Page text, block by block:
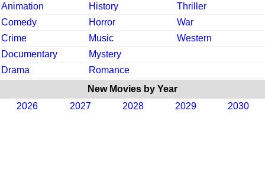
Animation
History
Thriller
Comedy
Horror
War
Crime
Music
Western
Documentary
Mystery
Drama
Romance
New Movies by Year
2026
2027 2028 2029 2030